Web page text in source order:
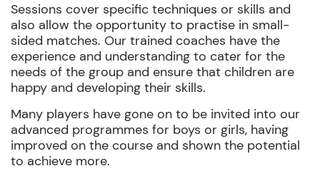
Sessions cover specific techniques or skills and
also allow the opportunity to practise in small-
sided matches. Our trained coaches have the
experience and understanding to cater for the
needs of the group and ensure that children are
happy and developing their skills.
Many players have gone on to be invited into our
advanced programmes for boys or girls, having
improved on the course and shown the potential
to achieve more.